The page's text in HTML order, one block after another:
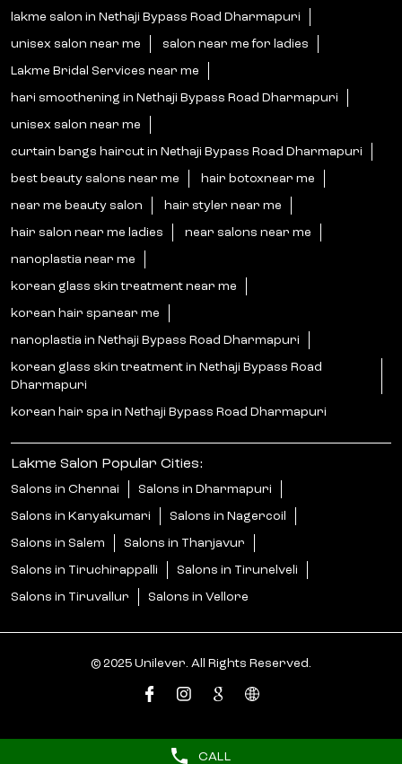
CALL
lakme salon in Nethaji Bypass Road Dharmapuri
unisex salon near me salon near me for ladies
Lakme Bridal Services near me
hari smoothening in Nethaji Bypass Road Dharmapuri
unisex salon near me
curtain bangs haircut in Nethaji Bypass Road Dharmapuri
best beauty salons near me hair botoxnear me
near me beauty salon hair styler near me
hair salon near me ladies near salons near me
nanoplastia near me
korean glass skin treatment near me
korean hair spanear me
nanoplastia in Nethaji Bypass Road Dharmapuri
korean glass skin treatment in Nethaji Bypass Road
Dharmapuri
korean hair spa in Nethaji Bypass Road Dharmapuri
Lakme Salon Popular Cities:
Salons in Chennai Salons in Dharmapuri
Salons in Kanyakumari Salons in Nagercoil
Salons in Salem Salons in Thanjavur
Salons in Tiruchirappalli Salons in Tirunelveli
Salons in Tiruvallur Salons in Vellore
© 2025 Unilever. All Rights Reserved.